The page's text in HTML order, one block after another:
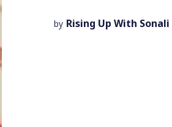
by Rising Up With Sonali